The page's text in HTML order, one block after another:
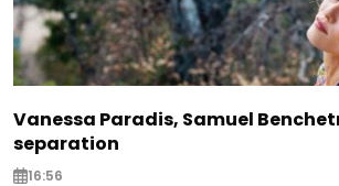
Vanessa Paradis, Samuel
separation
16:56